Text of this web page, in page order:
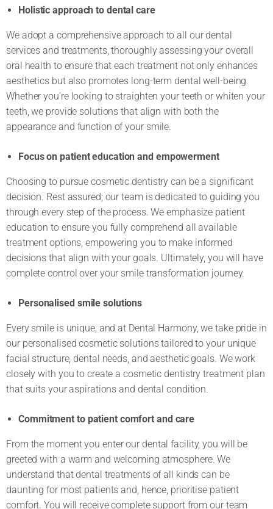
Holistic approach to dental care
We adopt a comprehensive approach to all our dental
services and treatments, thoroughly assessing your overall
oral health to ensure that each treatment not only enhances
aesthetics but also promotes long-term dental well-being.
Whether you’re looking to straighten your teeth or whiten your
teeth, we provide solutions that align with both the
appearance and function of your smile.
Focus on patient education and empowerment
Choosing to pursue cosmetic dentistry can be a significant
decision. Rest assured; our team is dedicated to guiding you
through every step of the process. We emphasize patient
education to ensure you fully comprehend all available
treatment options, empowering you to make informed
decisions that align with your goals. Ultimately, you will have
complete control over your smile transformation journey.
Personalised smile solutions
Every smile is unique, and at Dental Harmony, we take pride in
our personalised cosmetic solutions tailored to your unique
facial structure, dental needs, and aesthetic goals. We work
closely with you to create a cosmetic dentistry treatment plan
that suits your aspirations and dental condition.
Commitment to patient comfort and care
From the moment you enter our dental facility, you will be
greeted with a warm and welcoming atmosphere. We
understand that dental treatments of all kinds can be
daunting for most patients and, hence, prioritise patient
comfort. You will receive complete support from our team